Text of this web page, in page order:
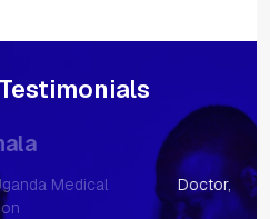
- Uganda Medical
Union